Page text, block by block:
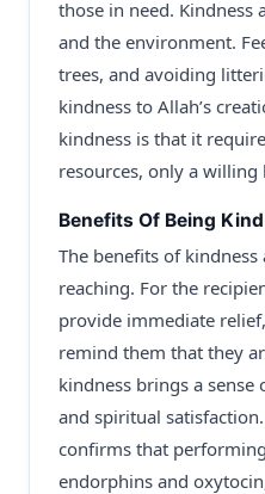
those in need. Kindness
and the environment.
trees, and avoiding
kindness to Allah’s
kindness is that it
resources, only a willing
Benefits Of Being Kind
The benefits of
reaching. For the
provide immediate
remind them that they
kindness brings a sense
and spiritual
confirms that
endorphins and